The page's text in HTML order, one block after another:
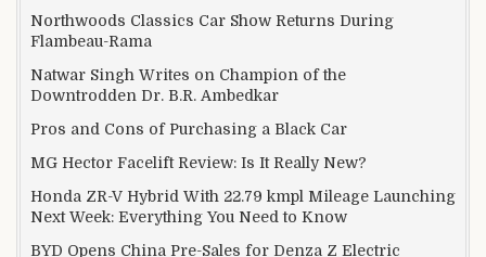
Northwoods Classics Car Show Returns During
Flambeau-Rama
Natwar Singh Writes on Champion of the
Downtrodden Dr. B.R. Ambedkar
Pros and Cons of Purchasing a Black Car
MG Hector Facelift Review: Is It Really New?
Honda ZR-V Hybrid With 22.79 kmpl Mileage Launching
Next Week: Everything You Need to Know
BYD Opens China Pre-Sales for Denza Z Electric